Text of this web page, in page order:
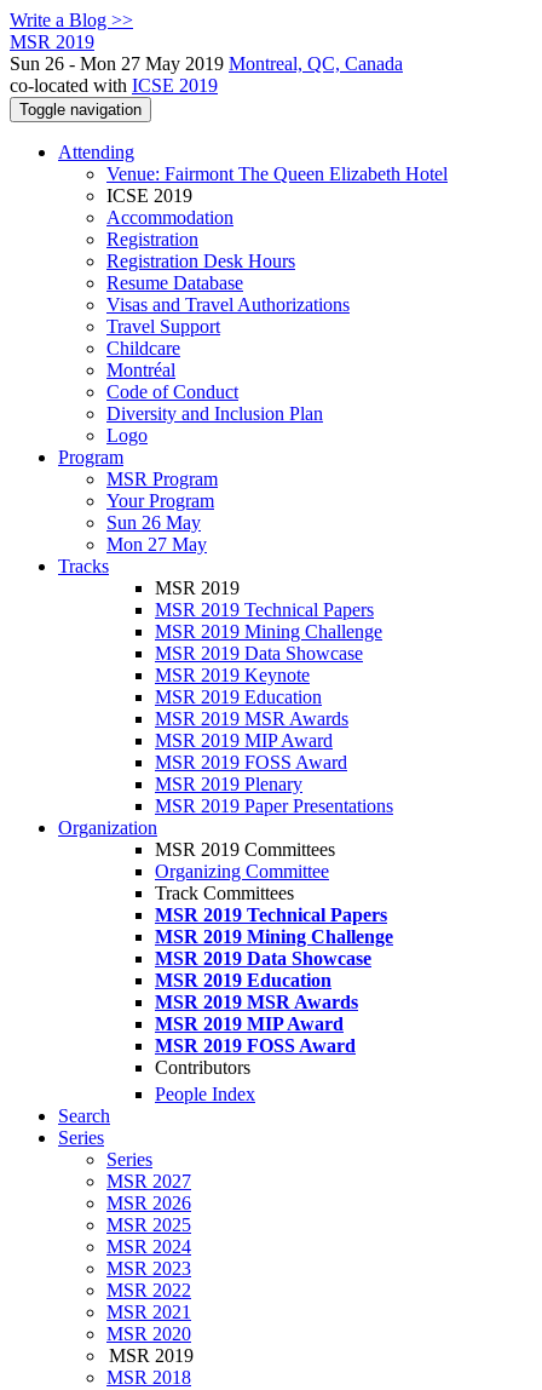
Write a Blog >>
MSR 2019
Sun 26 - Mon 27 May 2019 Montreal, QC, Canada
co-located with ICSE 2019
Toggle navigation
Attending
Venue: Fairmont The Queen Elizabeth Hotel
ICSE 2019
Accommodation
Registration
Registration Desk Hours
Resume Database
Visas and Travel Authorizations
Travel Support
Childcare
Montréal
Code of Conduct
Diversity and Inclusion Plan
Logo
Program
MSR Program
Your Program
Sun 26 May
Mon 27 May
Tracks
MSR 2019
MSR 2019 Technical Papers
MSR 2019 Mining Challenge
MSR 2019 Data Showcase
MSR 2019 Keynote
MSR 2019 Education
MSR 2019 MSR Awards
MSR 2019 MIP Award
MSR 2019 FOSS Award
MSR 2019 Plenary
MSR 2019 Paper Presentations
Organization
MSR 2019 Committees
Organizing Committee
Track Committees
MSR 2019 Technical Papers
MSR 2019 Mining Challenge
MSR 2019 Data Showcase
MSR 2019 Education
MSR 2019 MSR Awards
MSR 2019 MIP Award
MSR 2019 FOSS Award
Contributors
People Index
Search
Series
Series
MSR 2027
MSR 2026
MSR 2025
MSR 2024
MSR 2023
MSR 2022
MSR 2021
MSR 2020
MSR 2019
MSR 2018